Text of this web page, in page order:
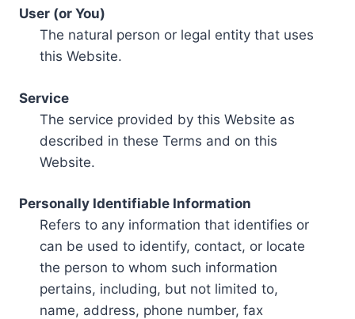
User (or You)
The natural person or legal entity that uses
this Website.
Service
The service provided by this Website as
described in these Terms and on this
Website.
Personally Identifiable Information
Refers to any information that identifies or
can be used to identify, contact, or locate
the person to whom such information
pertains, including, but not limited to,
name, address, phone number, fax